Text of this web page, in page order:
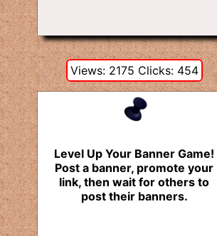
Views: 2175 Clicks: 454
Level Up Your Banner Game!
Post a banner, promote your
link, then wait for others to
post their banners.